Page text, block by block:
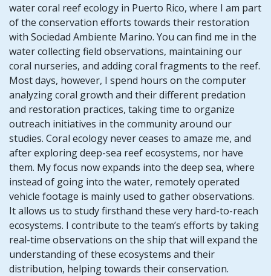
water coral reef ecology in Puerto Rico, where I am part
of the conservation efforts towards their restoration
with Sociedad Ambiente Marino. You can find me in the
water collecting field observations, maintaining our
coral nurseries, and adding coral fragments to the reef.
Most days, however, I spend hours on the computer
analyzing coral growth and their different predation
and restoration practices, taking time to organize
outreach initiatives in the community around our
studies. Coral ecology never ceases to amaze me, and
after exploring deep-sea reef ecosystems, nor have
them. My focus now expands into the deep sea, where
instead of going into the water, remotely operated
vehicle footage is mainly used to gather observations.
It allows us to study firsthand these very hard-to-reach
ecosystems. I contribute to the team’s efforts by taking
real-time observations on the ship that will expand the
understanding of these ecosystems and their
distribution, helping towards their conservation.